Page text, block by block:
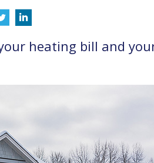
heating bill and